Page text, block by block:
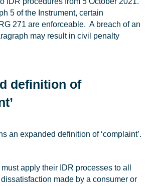
5 of the Instrument, certain
271 are enforceable. A breach of an
may result in civil penalty
definition of
an expanded definition of ‘complaint’.
apply their IDR processes to all
made by a consumer or